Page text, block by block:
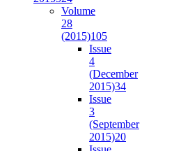
Volume
28
(2015)105
Issue
4
(December
2015)34
Issue
3
(September
2015)20